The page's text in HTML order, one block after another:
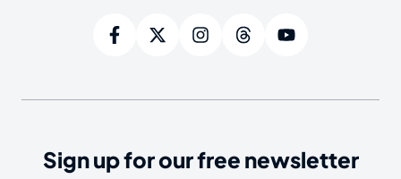
Sign up for our free newsletter